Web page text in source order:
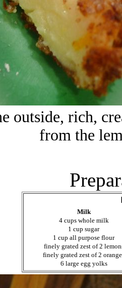
outside, rich,
from the
Milk
4 cups whole milk
1 cup sugar
1 cup all purpose flour
finely grated zest of 2
finely grated zest of 2
6 large egg yolks